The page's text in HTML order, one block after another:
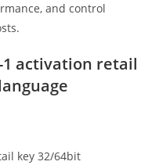
and control
1 activation retail
key 32/64bit